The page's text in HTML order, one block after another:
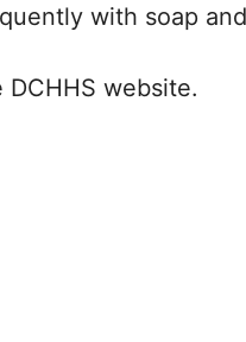
with soap
website.